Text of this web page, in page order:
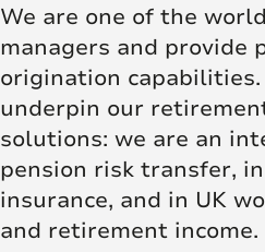
We are one of the
managers and provide
origination
underpin our
solutions: we are an
pension risk transfer,
insurance, and in UK
and retirement income.